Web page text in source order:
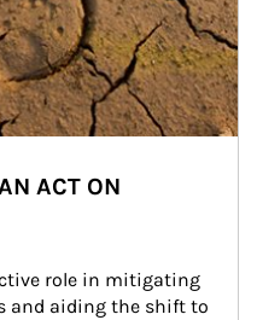
ACT ON
role in mitigating
and aiding the shift to